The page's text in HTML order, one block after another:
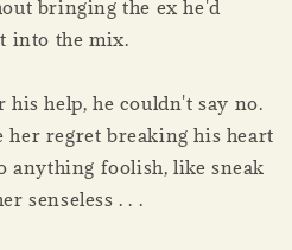
bringing the ex he'd
into the mix.
help, he couldn't say no.
her regret breaking his heart
anything foolish, like sneak
senseless . . .